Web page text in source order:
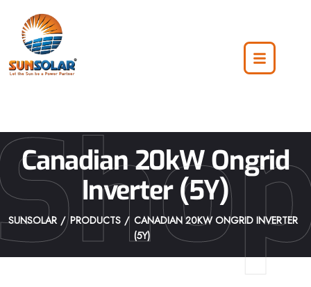
Canadian 20kW Ongrid
Inverter (5Y)
SUNSOLAR PRODUCTS
CANADIAN 20KW ONGRID INVERTER
(5Y)